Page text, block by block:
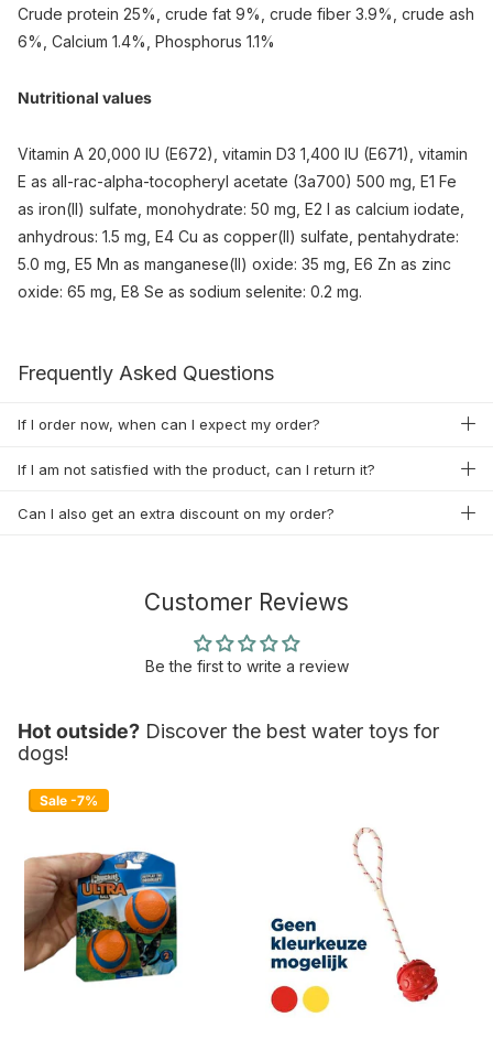
Crude protein 25%, crude fat 9%, crude fiber 3.9%, crude ash
6%, Calcium 1.4%, Phosphorus 1.1%
Nutritional values
Vitamin A 20,000 IU (E672), vitamin D3 1,400 IU (E671), vitamin
E as all-rac-alpha-tocopheryl acetate (3a700) 500 mg, E1 Fe
as iron(II) sulfate, monohydrate: 50 mg, E2 I as calcium iodate,
anhydrous: 1.5 mg, E4 Cu as copper(II) sulfate, pentahydrate:
5.0 mg, E5 Mn as manganese(II) oxide: 35 mg, E6 Zn as zinc
oxide: 65 mg, E8 Se as sodium selenite: 0.2 mg.
Frequently Asked Questions
If I order now, when can I expect my order?
If I am not satisfied with the product, can I return it?
Can I also get an extra discount on my order?
Customer Reviews
Be the first to write a review
Hot outside? Discover the best water toys for
dogs!
Sale -7%